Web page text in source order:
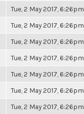
Tue, 2 May 2017, 6:26pm
Tue, 2 May 2017, 6:26pm
Tue, 2 May 2017, 6:26pm
Tue, 2 May 2017, 6:26pm
Tue, 2 May 2017, 6:26pm
Tue, 2 May 2017, 6:26pm
Tue, 2 May 2017, 6:26pm